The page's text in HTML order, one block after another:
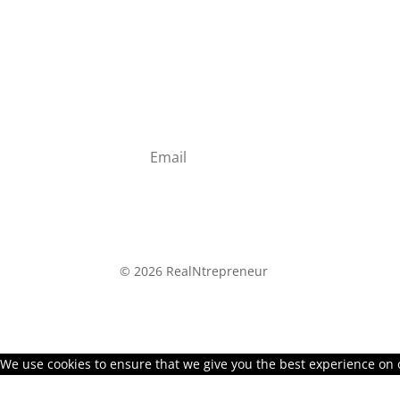
©2026 RealNtrepreneur
We use cookies to ensure that we give you the best experience